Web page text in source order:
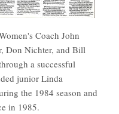
Coach John
Don Nichter, and Bill
a successful
junior Linda
the 1984 season and
in 1985.